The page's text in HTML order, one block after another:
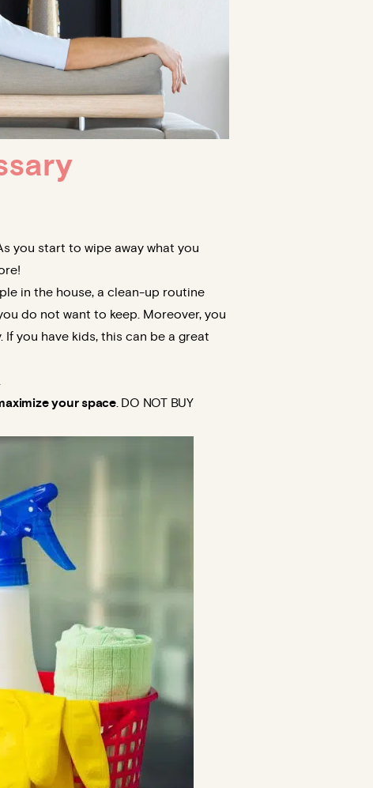
you start to wipe away what you
in the house, a clean-up routine
do not want to keep. Moreover, you
you have kids, this can be a great
your space. DO NOT BUY